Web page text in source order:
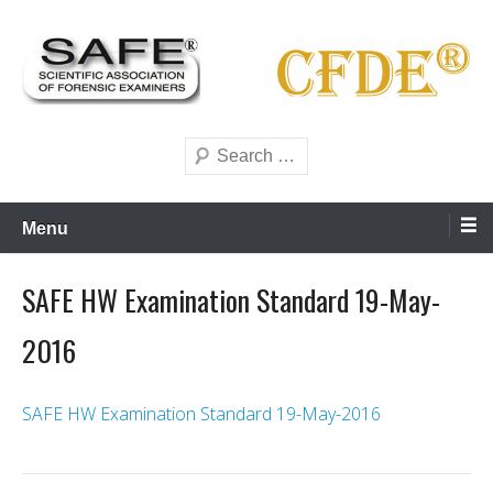
content
Search
Menu
SAFE HW Examination Standard 19-May-
2016
SAFE HW Examination Standard 19-May-2016